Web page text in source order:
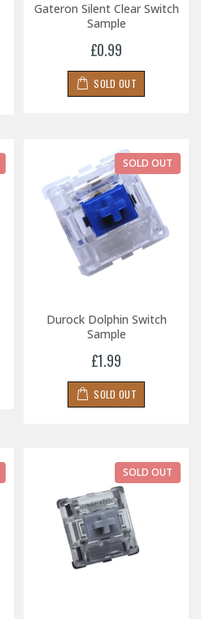
Gateron Silent Clear Switch
Sample
£0.99
SOLD OUT
SOLD OUT
Durock Dolphin Switch
Sample
£1.99
SOLD OUT
SOLD OUT